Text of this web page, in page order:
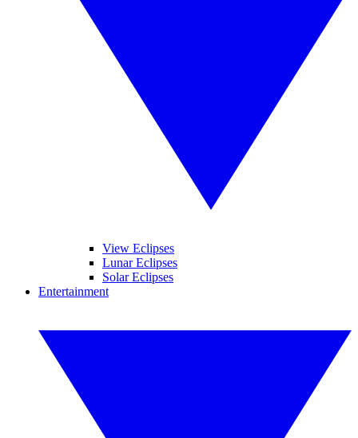
View Eclipses
Lunar Eclipses
Solar Eclipses
Entertainment